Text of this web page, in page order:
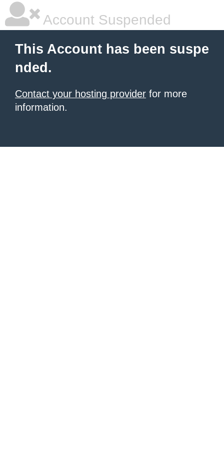
Account Suspended
This Account has been suspe
nded.
Contact your hosting provider for more
information.